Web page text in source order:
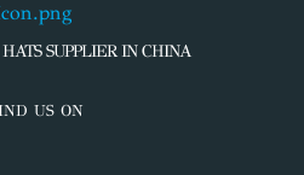
SUPPLIER IN CHINA
US ON